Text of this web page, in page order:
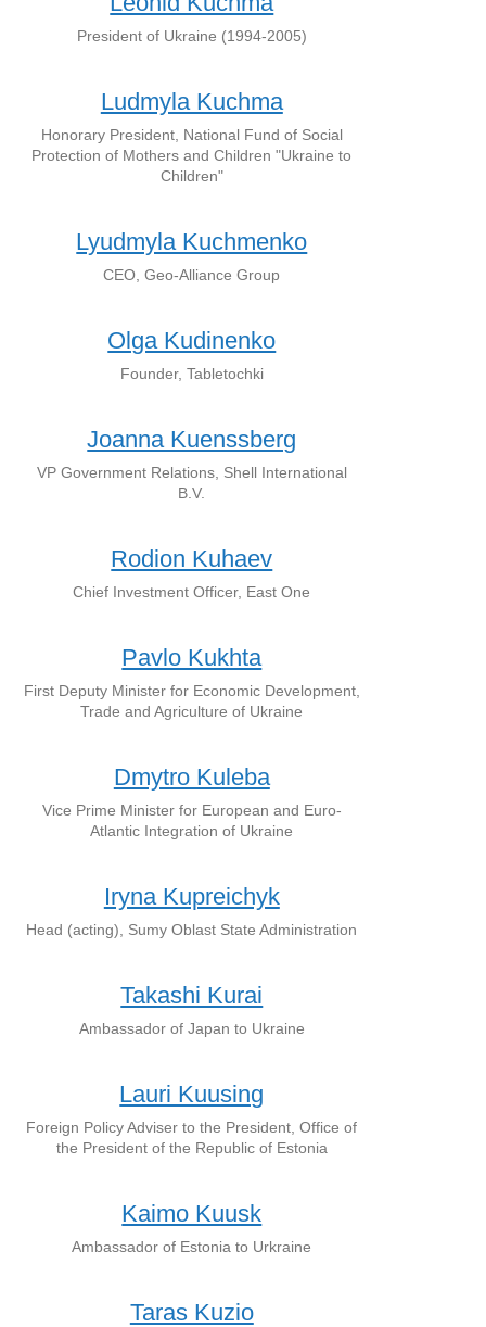
President of Ukraine (1994-2005)
Ludmyla Kuchma
Honorary President, National Fund of Social
Protection of Mothers and Children "Ukraine to
Children"
Lyudmyla Kuchmenko
CEO, Geo-Alliance Group
Olga Kudinenko
Founder, Tabletochki
Joanna Kuenssberg
VP Government Relations, Shell International
B.V.
Rodion Kuhaev
Chief Investment Officer, East One
Pavlo Kukhta
First Deputy Minister for Economic Development,
Trade and Agriculture of Ukraine
Dmytro Kuleba
Vice Prime Minister for European and Euro-
Atlantic Integration of Ukraine
Iryna Kupreichyk
Head (acting), Sumy Oblast State Administration
Takashi Kurai
Ambassador of Japan to Ukraine
Lauri Kuusing
Foreign Policy Adviser to the President, Office of
the President of the Republic of Estonia
Kaimo Kuusk
Ambassador of Estonia to Urkraine
Taras Kuzio